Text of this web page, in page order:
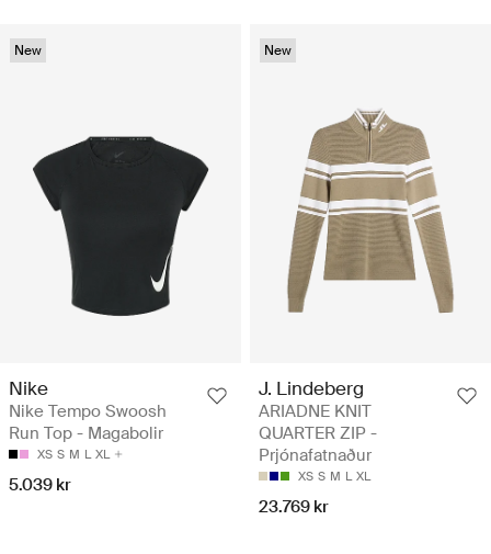
New
Nike
Nike Tempo Swoosh
Run Top - Magabolir
XS S M L XL
5.039 kr
New
J. Lindeberg
ARIADNE KNIT
QUARTER ZIP -
Prjónafatnaður
XS S M L XL
23.769 kr